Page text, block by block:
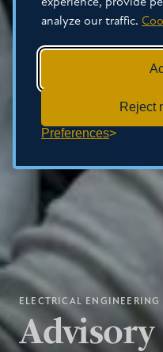
analyze our traffic.
Reject
Preferences
ELECTRICAL ENGINEERING